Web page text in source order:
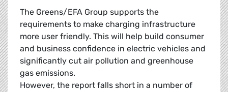
The Greens/EFA Group supports the
requirements to make charging infrastructure
more user friendly. This will help build consumer
and business confidence in electric vehicles and
significantly cut air pollution and greenhouse
gas emissions.
However, the report falls short in a number of